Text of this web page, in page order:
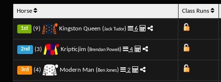
Horse Class Runs
1st (9) Kingston Queen (Jack Tudor) 6
2nd (3) Kripticjim (Brendan Powell ) 4
3rd (4) Modern Man (Ben Jones) 2